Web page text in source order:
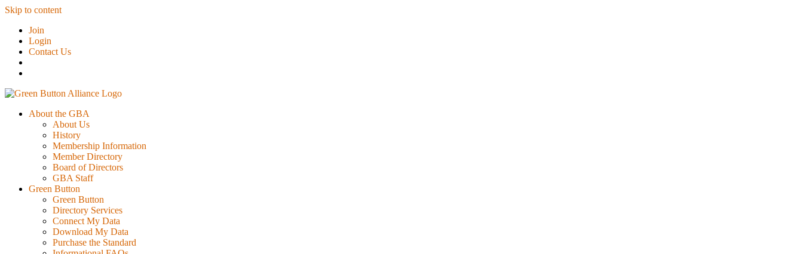
Skip to content
Join
Login
Contact Us
About the GBA
About Us
History
Membership Information
Member Directory
Board of Directors
GBA Staff
Green Button
Green Button
Directory Services
Connect My Data
Download My Data
Purchase the Standard